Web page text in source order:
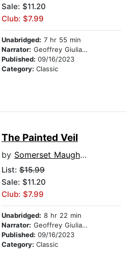
Sale: $11.20
Club: $7.99
Unabridged: 7 hr 55 min
Narrator: Geoffrey Giuliano
Published: 09/16/2023
Category: Classic
The Painted Veil
by Somerset Maugham
List: $15.99
Sale: $11.20
Club: $7.99
Unabridged: 8 hr 22 min
Narrator: Geoffrey Giuliano
Published: 09/16/2023
Category: Classic